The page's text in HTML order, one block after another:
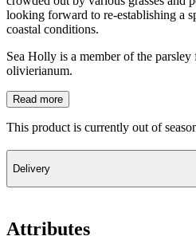
looking forward to re-establishing a
coastal conditions.
Sea Holly is a member of the
olivierianum.
Read more
This product is currently out of
Delivery
Attributes